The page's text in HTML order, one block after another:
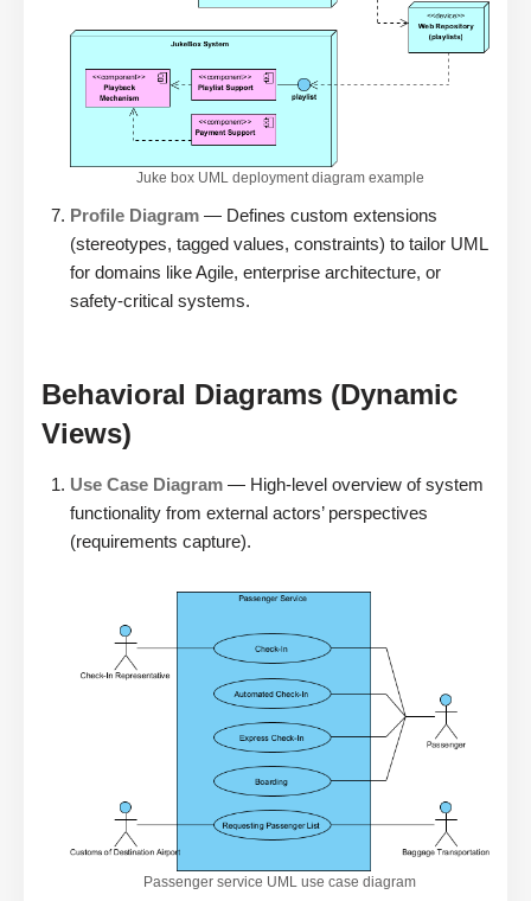
Juke box UML deployment diagram example
Profile Diagram — Defines custom extensions
(stereotypes, tagged values, constraints) to tailor UML
for domains like Agile, enterprise architecture, or
safety-critical systems.
Behavioral Diagrams (Dynamic
Views)
Use Case Diagram — High-level overview of system
functionality from external actors’ perspectives
(requirements capture).
Passenger service UML use case diagram